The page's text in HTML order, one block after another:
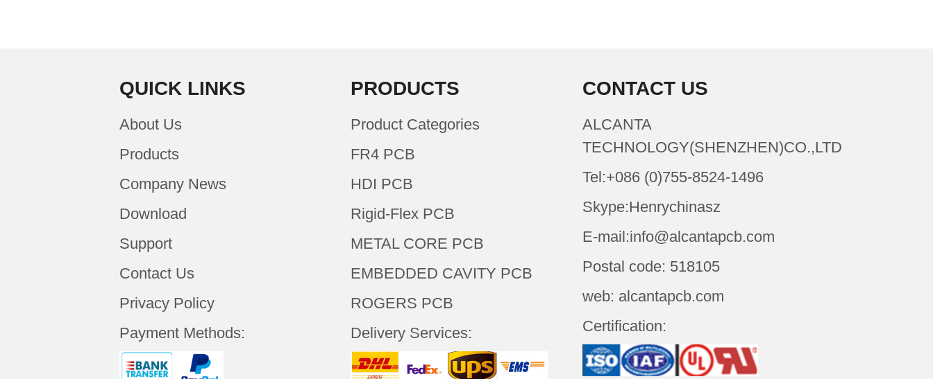
QUICK LINKS
About Us
Products
Company News
Download
Support
Contact Us
Privacy Policy
Payment Methods:
PRODUCTS
Product Categories
FR4 PCB
HDI PCB
Rigid-Flex PCB
METAL CORE PCB
EMBEDDED CAVITY PCB
ROGERS PCB
Delivery Services:
CONTACT US
ALCANTA
TECHNOLOGY(SHENZHEN)CO.,LTD
Tel:+086 (0)755-8524-1496
Skype:Henrychinasz
E-mail:info@alcantapcb.com
Postal code: 518105
web: alcantapcb.com
Certification: